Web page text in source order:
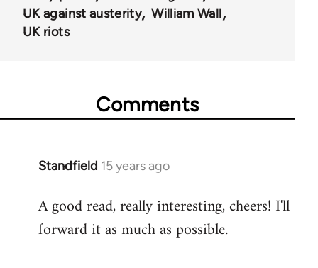
UK against austerity
William Wall
UK riots
Comments
Standfield 15 years ago
In
to
Welcome
libcom.org
A good read, really interesting, cheers! I'll
forward it as much as possible.